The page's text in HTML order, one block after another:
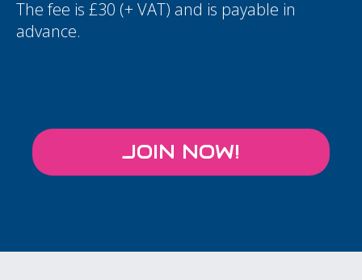
The fee is £30 (+ VAT) and is payable in
advance.
JOIN NOW!